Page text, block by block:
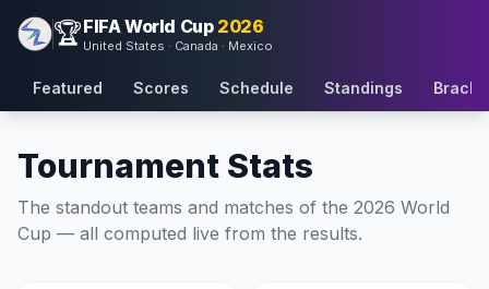
🏆FIFA World Cup 2026
United States · Canada · Mexico
Featured Scores Schedule Standings
Tournament Stats
The standout teams and matches of the 2026 World
Cup — all computed live from the results.